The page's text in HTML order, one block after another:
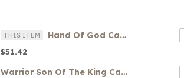
THIS ITEM Hand Of God Canvas
$51.42
Warrior Son Of The King Canvas